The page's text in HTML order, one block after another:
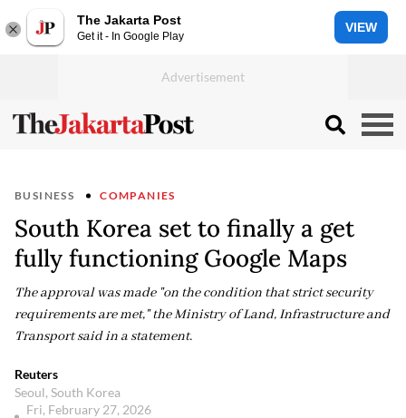
The Jakarta Post
Get it - In Google Play
VIEW
BUSINESS COMPANIES
South Korea set to finally a get
fully functioning Google Maps
The approval was made "on the condition that strict security
requirements are met," the Ministry of Land, Infrastructure and
Transport said in a statement.
Reuters
Seoul, South Korea
Fri, February 27, 2026